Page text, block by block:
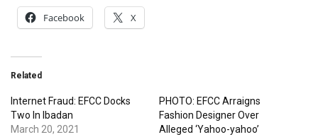
Facebook X
Related
Internet Fraud: EFCC Docks
Two In Ibadan
March 20, 2021
PHOTO: EFCC Arraigns
Fashion Designer Over
Alleged ‘Yahoo-yahoo’